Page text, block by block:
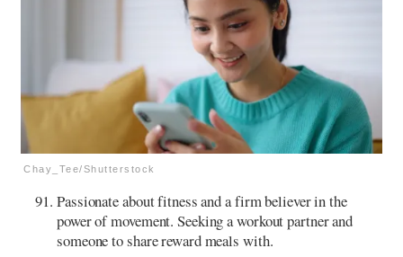
Chay_Tee/Shutterstock
Passionate about fitness and a firm believer in the
power of movement. Seeking a workout partner and
someone to share reward meals with.